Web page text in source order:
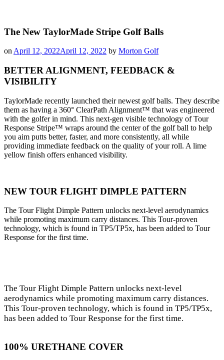
The New TaylorMade Stripe Golf Balls
onApril 12, 2022April 12, 2022 by Morton Golf
BETTER ALIGNMENT, FEEDBACK &
VISIBILITY
TaylorMade recently launched their newest golf balls. They describe
them as having a 360° ClearPath Alignment™ that was engineered
with the golfer in mind. This next-gen visible technology of Tour
Response Stripe™ wraps around the center of the golf ball to help
you aim putts better, faster, and more consistently, all while
providing immediate feedback on the quality of your roll. A lime
yellow finish offers enhanced visibility.
NEW TOUR FLIGHT DIMPLE PATTERN
The Tour Flight Dimple Pattern unlocks next-level aerodynamics
while promoting maximum carry distances. This Tour-proven
technology, which is found in TP5/TP5x, has been added to Tour
Response for the first time.
The Tour Flight Dimple Pattern unlocks next-level
aerodynamics while promoting maximum carry distances.
This Tour-proven technology, which is found in TP5/TP5x,
has been added to Tour Response for the first time.
100% URETHANE COVER